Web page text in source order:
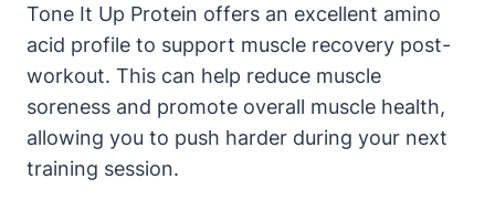
Tone It Up Protein offers an excellent amino
acid profile to support muscle recovery post-
workout. This can help reduce muscle
soreness and promote overall muscle health,
allowing you to push harder during your next
training session.